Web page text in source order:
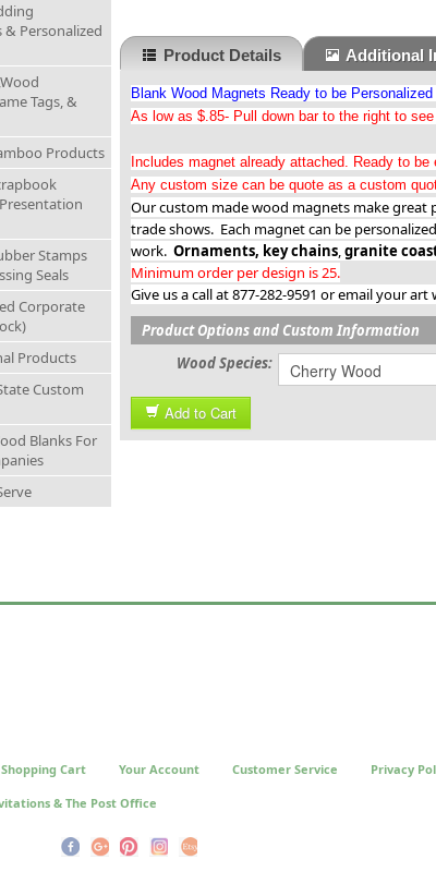
Personalized
Tags, &
Products
Stamps
Seals
Corporate
Products
Custom
Blanks For
Product Details Additional
Blank Wood Magnets Ready to be
As low as $.85- Pull down bar to the right to
Includes magnet already attached. Ready to be
Any custom size can be quote as a custom
Our custom made wood magnets make great
trade shows. Each magnet can be
work. Ornaments, key chains,granite
Minimum order per design is 25.
Give us a call at 877-282-9591 or email your art
Product Options and Custom Information
Wood Species:
Add to Cart
Shopping Cart Your Account Customer Service Privacy
& The Post Office